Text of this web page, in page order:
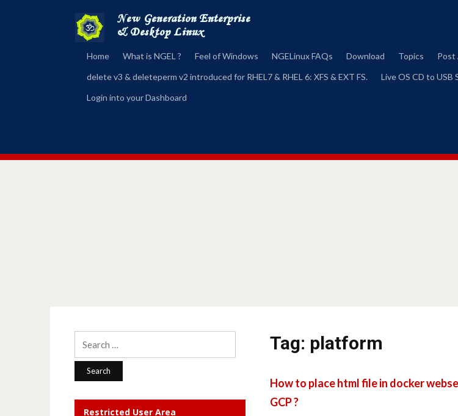
Home What is NGEL ? Feel of Windows NGELinux FAQs Download Topics Post
delete v3 & deleteperm v2 introduced for RHEL7 & RHEL 6: XFS & EXT FS.
Live OS CD to USB
Login into your Dashboard
Tag: platform
How to place html file in docker
GCP ?
Restricted User Area